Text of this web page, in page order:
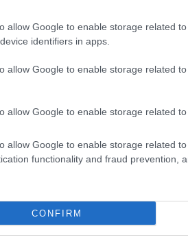
allow Google to enable storage related
identifiers in apps.
allow Google to enable storage related
allow Google to enable storage related to
allow Google to enable storage related
functionality and fraud prevention,
CONFIRM
l’articolo